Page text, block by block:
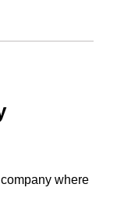
where